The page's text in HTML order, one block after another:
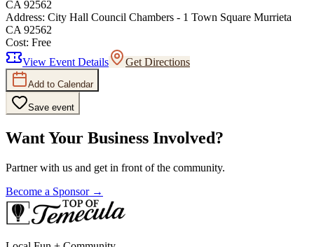
CA 92562
Address: City Hall Council Chambers - 1 Town Square Murrieta
CA 92562
Cost: Free
View Event Details
Get Directions
Add to Calendar
Save event
Want Your Business Involved?
Partner with us and get in front of the community.
Become a Sponsor →